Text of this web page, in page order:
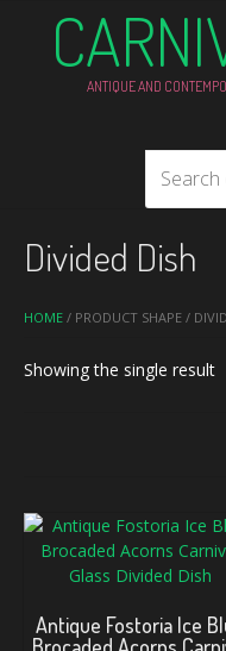
ANTIQUE AND
HOME / PRODUCT SHAPE /
Divided Dish
Showing the single result
Antique Fostoria Ice
Brocaded Acorns